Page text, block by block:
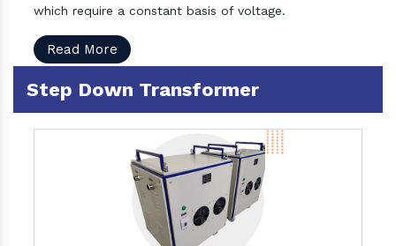
which require a constant basis of voltage.
Read More
Step Down Transformer